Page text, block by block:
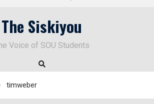
The Siskiyou
Voice of SOU Students
timweber